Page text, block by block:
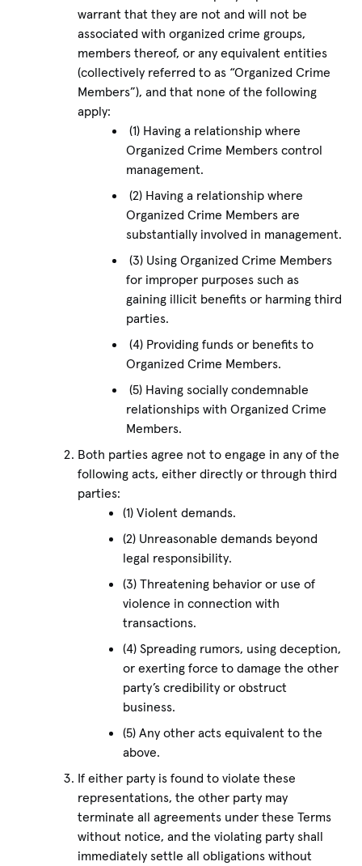
warrant that they are not and will not be
associated with organized crime groups,
members thereof, or any equivalent entities
(collectively referred to as “Organized Crime
Members”), and that none of the following
apply:
(1) Having a relationship where
Organized Crime Members control
management.
(2) Having a relationship where
Organized Crime Members are
substantially involved in management.
(3) Using Organized Crime Members
for improper purposes such as
gaining illicit benefits or harming third
parties.
(4) Providing funds or benefits to
Organized Crime Members.
(5) Having socially condemnable
relationships with Organized Crime
Members.
Both parties agree not to engage in any of the
following acts, either directly or through third
parties:
(1) Violent demands.
(2) Unreasonable demands beyond
legal responsibility.
(3) Threatening behavior or use of
violence in connection with
transactions.
(4) Spreading rumors, using deception,
or exerting force to damage the other
party’s credibility or obstruct
business.
(5) Any other acts equivalent to the
above.
If either party is found to violate these
representations, the other party may
terminate all agreements under these Terms
without notice, and the violating party shall
immediately settle all obligations without